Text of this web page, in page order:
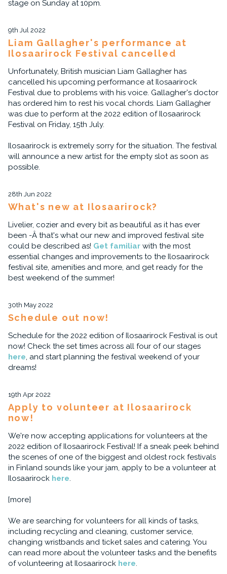
stage on Sunday at 10pm.
9th Jul 2022
Liam Gallagher's performance at
Ilosaarirock Festival cancelled
Unfortunately, British musician Liam Gallagher has
cancelled his upcoming performance at Ilosaarirock
Festival due to problems with his voice. Gallagher's doctor
has ordered him to rest his vocal chords. Liam Gallagher
was due to perform at the 2022 edition of Ilosaarirock
Festival on Friday, 15th July.
Ilosaarirock is extremely sorry for the situation. The festival
will announce a new artist for the empty slot as soon as
possible.
28th Jun 2022
What's new at Ilosaarirock?
Livelier, cozier and every bit as beautiful as it has ever
been -Â that's what our new and improved festival site
could be described as! Get familiarwith the most
essential changes and improvements to the Ilosaarirock
festival site, amenities and more, and get ready for the
best weekend of the summer!
30th May 2022
Schedule out now!
Schedule for the 2022 edition of Ilosaarirock Festival is out
now! Check the set times across all four of our stages
here, and start planning the festival weekend of your
dreams!
19th Apr 2022
Apply to volunteer at Ilosaarirock
now!
We're now accepting applications for volunteers at the
2022 edition of Ilosaarirock Festival! If a sneak peek behind
the scenes of one of the biggest and oldest rock festivals
in Finland sounds like your jam, apply to be a volunteer at
Ilosaarirock here.
[more]
We are searching for volunteers for all kinds of tasks,
including recycling and cleaning, customer service,
changing wristbands and ticket sales and catering. You
can read more about the volunteer tasks and the benefits
of volunteering at Ilosaarirock here.